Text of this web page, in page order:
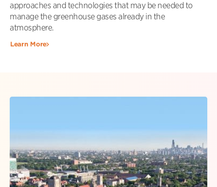
approaches and technologies that may be needed to
manage the greenhouse gases already in the
atmosphere.
Learn More